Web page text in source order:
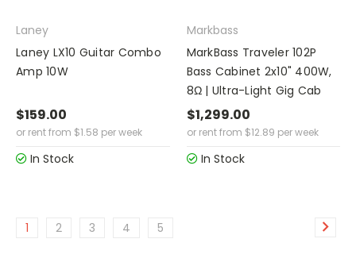
Laney
Laney LX10 Guitar Combo
Amp 10W
$159.00
or rent from $1.58 per week
In Stock
Markbass
MarkBass Traveler 102P
Bass Cabinet 2x10" 400W,
8Ω | Ultra-Light Gig Cab
$1,299.00
or rent from $12.89 per week
In Stock
1 2 3 4 5